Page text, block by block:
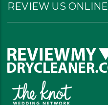
REVIEW US ONLINE